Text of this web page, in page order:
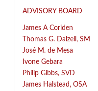
ADVISORY BOARD
James A Coriden
Thomas G. Dalzell, SM
José M. de Mesa
Ivone Gebara
Philip Gibbs, SVD
James Halstead, OSA